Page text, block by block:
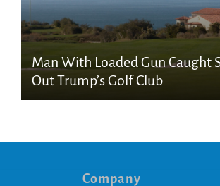
Man With Loaded Gun Caught
Out Trump’s Golf Club
Company